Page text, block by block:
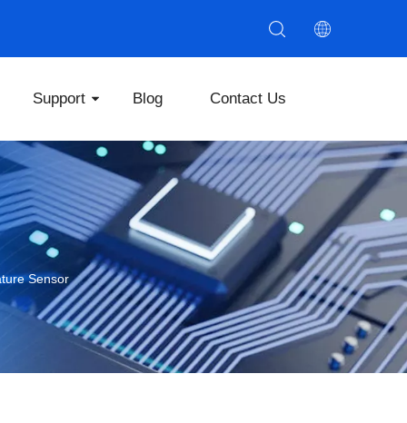
Support Blog Contact Us
Sensor